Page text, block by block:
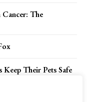
Cancer: The
Their Pets Safe
Nevada